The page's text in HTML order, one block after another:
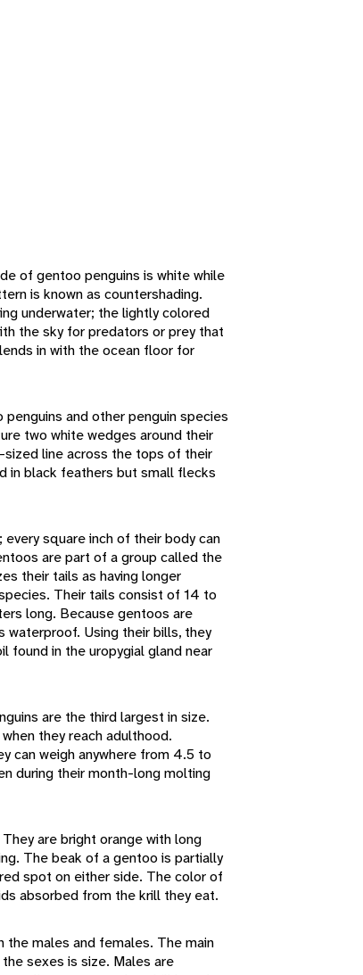
of gentoo penguins is white while
is known as countershading.
underwater; the lightly colored
the sky for predators or prey that
in with the ocean floor for
and other penguin species
two white wedges around their
line across the tops of their
in black feathers but small flecks
square inch of their body can
are part of a group called the
their tails as having longer
Their tails consist of 14 to
long. Because gentoos are
waterproof. Using their bills, they
found in the uropygial gland near
are the third largest in size.
they reach adulthood.
can weigh anywhere from 4.5 to
during their month-long molting
are bright orange with long
The beak of a gentoo is partially
spot on either side. The color of
absorbed from the krill they eat.
males and females. The main
sexes is size. Males are